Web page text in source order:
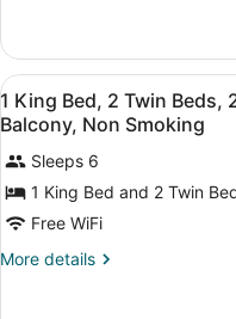
Side
View,
Non-
Smoking
Queen
Bed,
Suite,
Side
View,
Non-
Smoking
View
all
photos
for
1
King
Bed,
8
1 King Bed, 2 Twin
Balcony, Non Smoking
Sleeps 6
1 King Bed and 2 Twin
Free WiFi
More details
More